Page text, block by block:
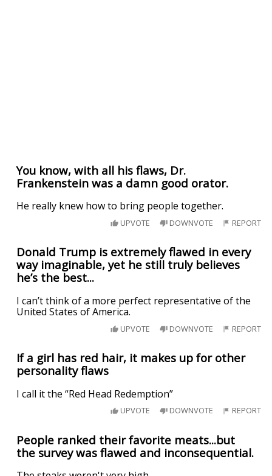
You know, with all his flaws, Dr.
Frankenstein was a damn good orator.
He really knew how to bring people together.
UPVOTE DOWNVOTE REPORT
Donald Trump is extremely flawed in every
way imaginable, yet he still truly believes
he’s the best...
I can’t think of a more perfect representative of the
United States of America.
UPVOTE DOWNVOTE REPORT
If a girl has red hair, it makes up for other
personality flaws
I call it the “Red Head Redemption”
UPVOTE DOWNVOTE REPORT
People ranked their favorite meats...but
the survey was flawed and inconsequential.